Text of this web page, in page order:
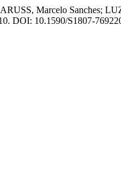
Marcelo Sanches;
DOI: 10.1590/S1807-